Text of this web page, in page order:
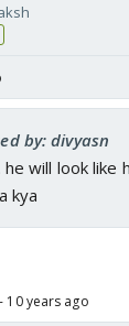
by: divyasn
will look like
kya
10 years ago